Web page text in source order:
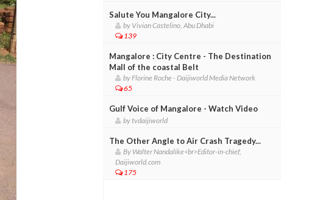
Salute You Mangalore City...
by Vivian Castelino, Abu Dhabi
139
Mangalore : City Centre - The Destination
Mall of the coastal Belt
by Florine Roche - Daijiworld Media Network
65
Gulf Voice of Mangalore - Watch Video
by tvdaijiworld
The Other Angle to Air Crash Tragedy...
By Walter Nandalike<br>Editor-in-chief,
Daijiworld.com
175